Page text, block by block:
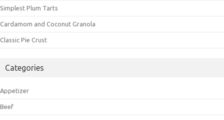
Simplest Plum Tarts
Cardamom and Coconut Granola
Classic Pie Crust
Categories
Appetizer
Beef